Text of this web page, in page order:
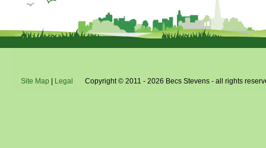
Site Map | Legal Copyright © 2011 - 2026 Becs Stevens - all rights